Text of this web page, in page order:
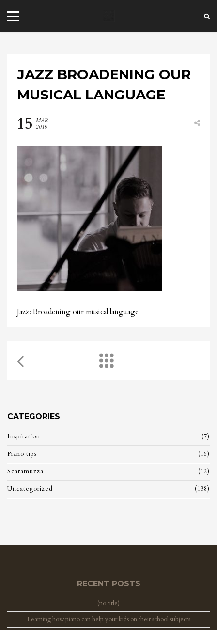
40 Kensington Hall Gardens,
Beaumont Avenue, London W14 9LT,
JAZZ BROADENING OUR
MUSICAL LANGUAGE
15 MAR
2019
Jazz: Broadening our musical language
CATEGORIES
Inspiration (7)
Piano tips (16)
Scaramuzza (12)
Uncategorized (138)
RECENT POSTS
(no title)
Learning how piano can help your kids on their school subjects